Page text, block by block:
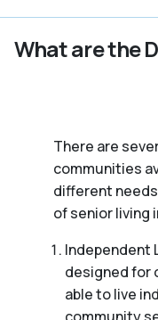
What are the
There are
communities
different
of senior living
Independent
designed for
able to live